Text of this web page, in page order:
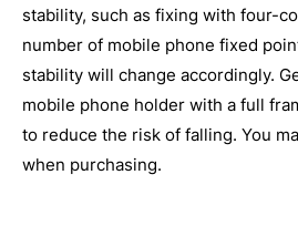
stability, such as fixing with four-
number of mobile phone fixed
stability will change accordingly.
mobile phone holder with a full
to reduce the risk of falling. You
when purchasing.